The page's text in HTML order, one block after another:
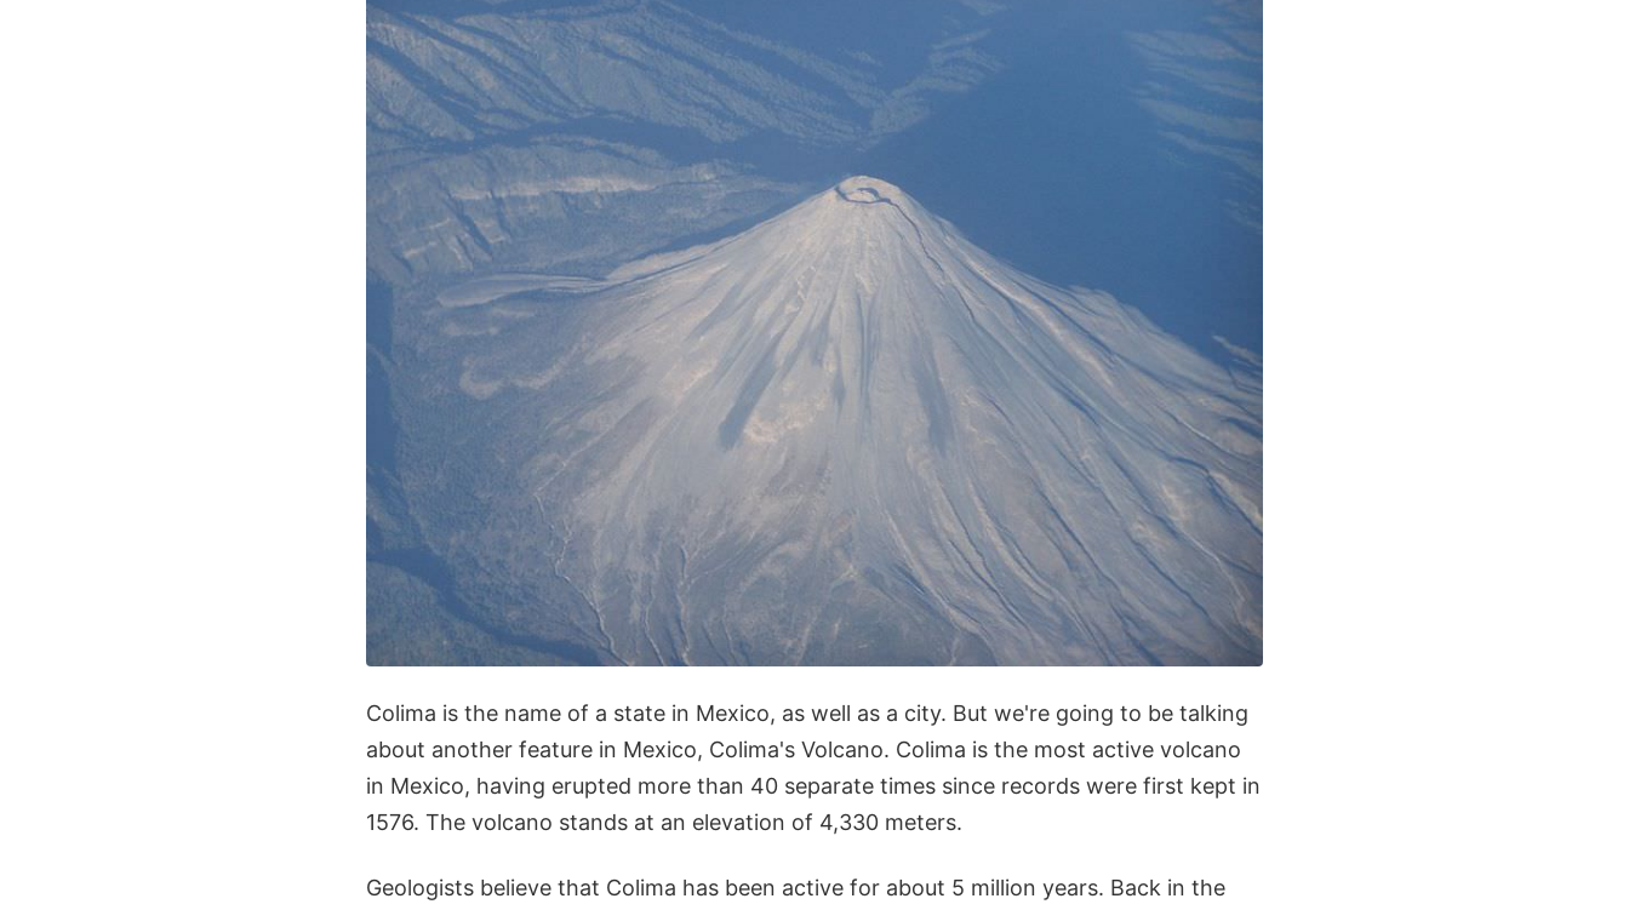
Colima is the name of a state in Mexico, as well as a city. But we're going to be talking
about another feature in Mexico, Colima's Volcano. Colima is the most active volcano
in Mexico, having erupted more than 40 separate times since records were first kept in
1576. The volcano stands at an elevation of 4,330 meters.
Geologists believe that Colima has been active for about 5 million years. Back in the